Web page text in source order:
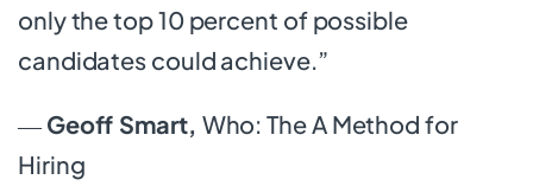
only the top 10 percent of possible
candidates could achieve.”
―Geoff Smart, Who: The A Method for
Hiring